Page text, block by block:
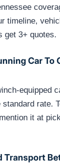
timeline,
get 3+ quotes.
Car To
equipped
standard rate.
it at
Transport